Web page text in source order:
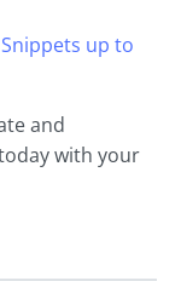
Snippets up to
and
with your